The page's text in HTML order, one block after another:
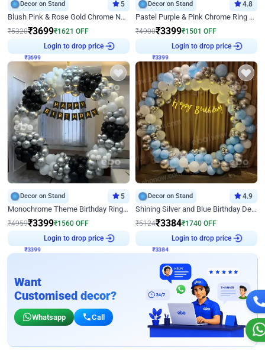
Decor on Stand 5
Blush Pink & Rose Gold Chrome Neon Ring Birthday Backdrop Decor
₹5320₹3699₹1621 OFF
Login to drop price
Decor on Stand 4.8
Pastel Purple & Pink Chrome Ring Birthday Decor with Floral Balloon Styling
₹4900₹3399₹1501 OFF
Login to drop price
Decor on Stand 5
Monochrome Theme Birthday Ring Decor
₹4959₹3399₹1560 OFF
Login to drop price
Decor on Stand 4.9
Shining Silver and Blue Birthday Decor
₹5124₹3384₹1740 OFF
Login to drop price
Want
Customised decor?
Whatsapp Call